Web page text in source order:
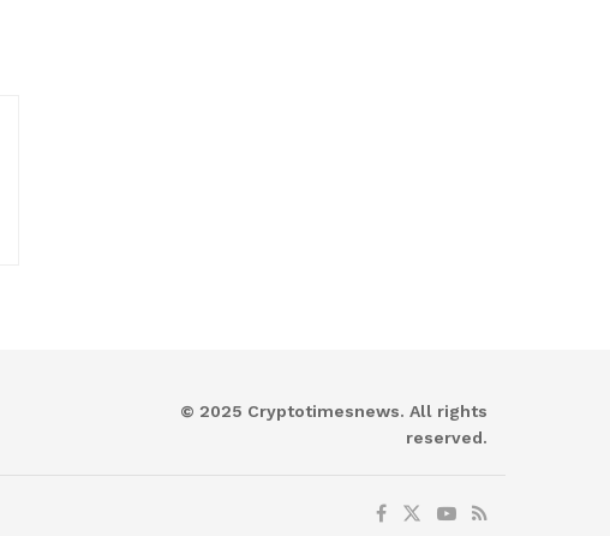
© 2025 Cryptotimesnews. All rights
reserved.